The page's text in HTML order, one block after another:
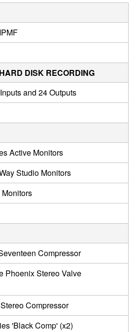
DISK RECORDING
and 24 Outputs
Active Monitors
Studio Monitors
Compressor
Phoenix Stereo Valve
Compressor
'Black Comp' (x2)